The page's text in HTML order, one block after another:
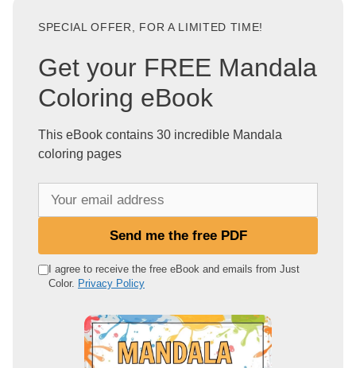
SPECIAL OFFER, FOR A LIMITED TIME!
Get your FREE Mandala
Coloring eBook
This eBook contains 30 incredible Mandala
coloring pages
e
Send me the free PDF
I agree to receive the free eBook and emails from Just
Color. Privacy Policy